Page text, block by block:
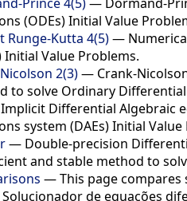
(ODEs) Initial Value
Runge-Kutta 4(5)—
Initial Value Problems.
2(3)— Crank-
to solve Ordinary Differential
Differential Algebraic
system (DAEs) Initial
— Double-precision
and stable method to
— This page
de equações